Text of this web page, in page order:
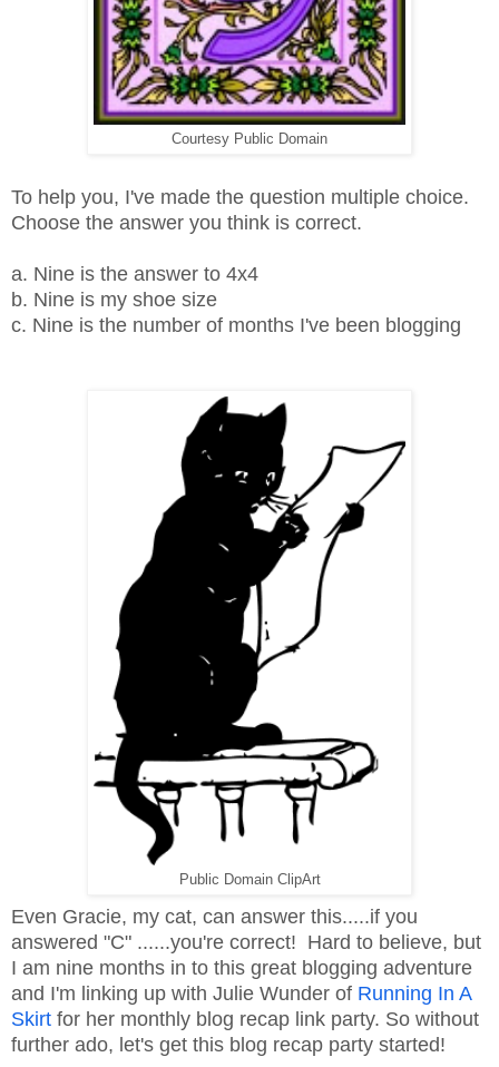
Courtesy Public Domain
To help you, I've made the question multiple choice.
Choose the answer you think is correct.
a. Nine is the answer to 4x4
b. Nine is my shoe size
c. Nine is the number of months I've been blogging
Public Domain ClipArt
Even Gracie, my cat, can answer this.....if you
answered "C" ......you're correct! Hard to believe, but
I am nine months in to this great blogging adventure
and I'm linking up with Julie Wunder of Running In A
Skirt for her monthly blog recap link party. So without
further ado, let's get this blog recap party started!